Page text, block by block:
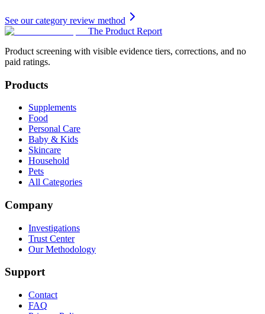
See our category review method
The Product Report
Product screening with visible evidence tiers, corrections, and no
paid ratings.
Products
Supplements
Food
Personal Care
Baby & Kids
Skincare
Household
Pets
All Categories
Company
Investigations
Trust Center
Our Methodology
Support
Contact
FAQ